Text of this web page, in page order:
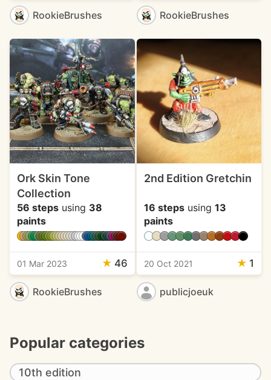
RookieBrushes RookieBrushes
Ork Skin Tone
Collection
56 steps using 38
paints
01 Mar 2023 ★ 46
RookieBrushes
2nd Edition Gretchin
16 stepsusing 13
paints
20 Oct 2021 ★ 1
publicjoeuk
Popular categories
10th edition